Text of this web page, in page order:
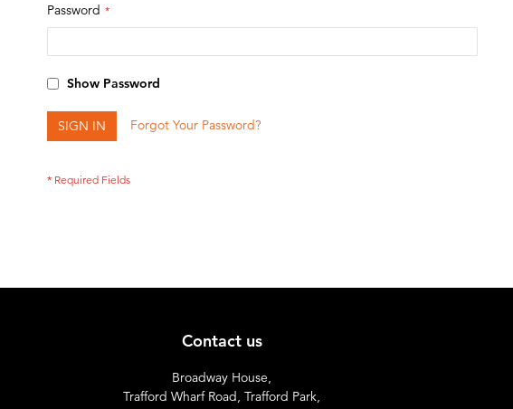
Password
Show Password
SIGN IN Forgot Your Password?
Contact us
Broadway House,
Trafford Wharf Road, Trafford Park,